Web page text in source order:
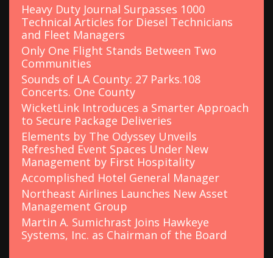
Heavy Duty Journal Surpasses 1000
Technical Articles for Diesel Technicians
and Fleet Managers
Only One Flight Stands Between Two
Communities
Sounds of LA County: 27 Parks.108
Concerts. One County
WicketLink Introduces a Smarter Approach
to Secure Package Deliveries
Elements by The Odyssey Unveils
Refreshed Event Spaces Under New
Management by First Hospitality
Accomplished Hotel General Manager
Northeast Airlines Launches New Asset
Management Group
Martin A. Sumichrast Joins Hawkeye
Systems, Inc. as Chairman of the Board